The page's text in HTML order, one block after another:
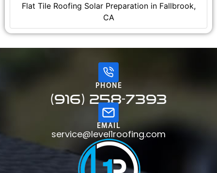
Flat Tile Roofing Solar Preparation in Fallbrook,
CA
PHONE
(916) 258-7393
EMAIL
service@level1roofing.com